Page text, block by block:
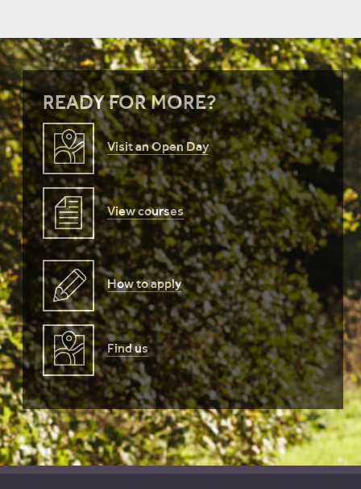
READY FOR MORE?
Visit an Open Day
View courses
How to apply
Find us